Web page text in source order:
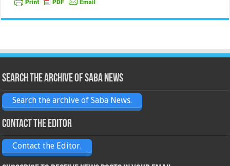
Search the archive of Saba News
Search the archive of Saba News.
Contact the Editor
Contact the Editor.